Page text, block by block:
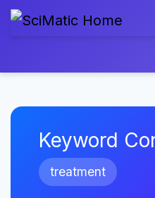
Keyword
treatment